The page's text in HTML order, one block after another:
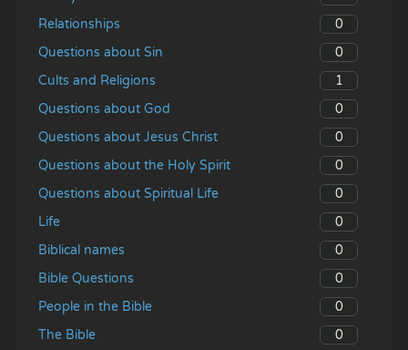
Relationships
0
Questions about Sin
0
Cults and Religions
1
Questions about God
0
Questions about Jesus Christ
0
Questions about the Holy Spirit
0
Questions about Spiritual Life
0
Life
0
Biblical names
0
Bible Questions
0
People in the Bible
0
The Bible
0